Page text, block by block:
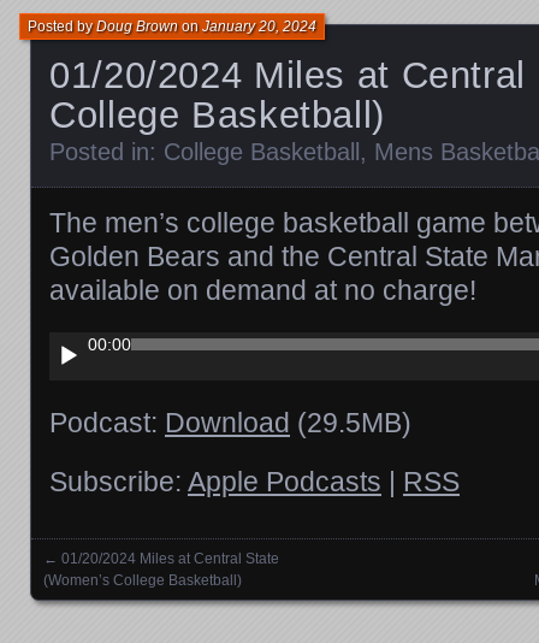
01/20/2024 Miles at Central
College Basketball)
Posted byDoug BrownonJanuary 20, 2024
Posted in: College Basketball , Mens
The men’s college basketball game
Golden Bears and the Central State
available on demand at no charge!
Audio
Player
00:00
Podcast: Download (29.5MB)
Subscribe: Apple Podcasts | RSS
Posts navigation
← 01/20/2024 Miles at Central State
(Women’s College Basketball)